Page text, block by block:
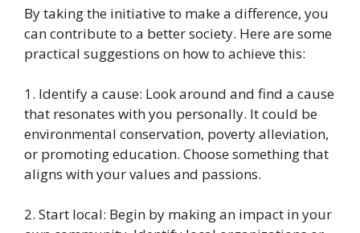
By taking the initiative to make a difference, you
can contribute to a better society. Here are some
practical suggestions on how to achieve this:
1. Identify a cause: Look around and find a cause
that resonates with you personally. It could be
environmental conservation, poverty alleviation,
or promoting education. Choose something that
aligns with your values and passions.
2. Start local: Begin by making an impact in your